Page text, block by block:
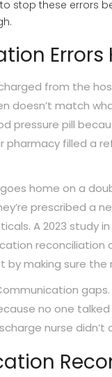
stop these errors
from the
doesn’t match
pressure pill
pharmacy filled a
home on a
prescribed a
A 2023 study
reconciliation
by making sure
no one
nurse